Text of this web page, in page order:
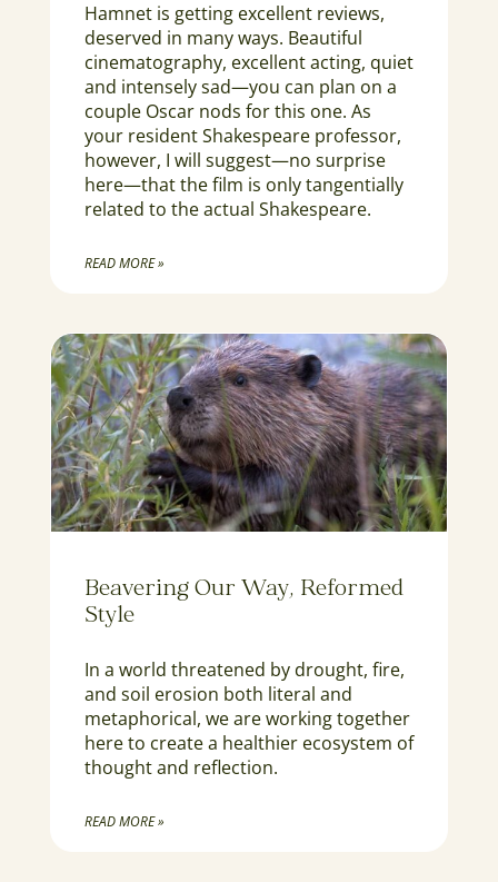
Hamnet is getting excellent reviews,
deserved in many ways. Beautiful
cinematography, excellent acting, quiet
and intensely sad—you can plan on a
couple Oscar nods for this one. As
your resident Shakespeare professor,
however, I will suggest—no surprise
here—that the film is only tangentially
related to the actual Shakespeare.
READ MORE »
Beavering Our Way, Reformed
Style
In a world threatened by drought, fire,
and soil erosion both literal and
metaphorical, we are working together
here to create a healthier ecosystem of
thought and reflection.
READ MORE »